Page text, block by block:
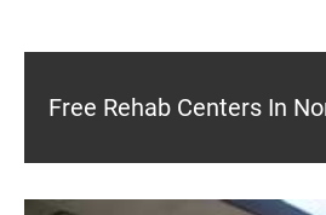
Free Rehab Centers In